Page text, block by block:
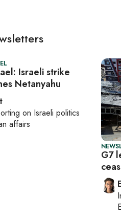
Israeli strike
Netanyahu
on Israeli politics
affairs
G7